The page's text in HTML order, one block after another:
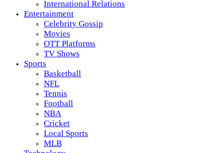
International Relations
Entertainment
Celebrity Gossip
Movies
OTT Platforms
TV Shows
Sports
Basketball
NFL
Tennis
Football
NBA
Cricket
Local Sports
MLB